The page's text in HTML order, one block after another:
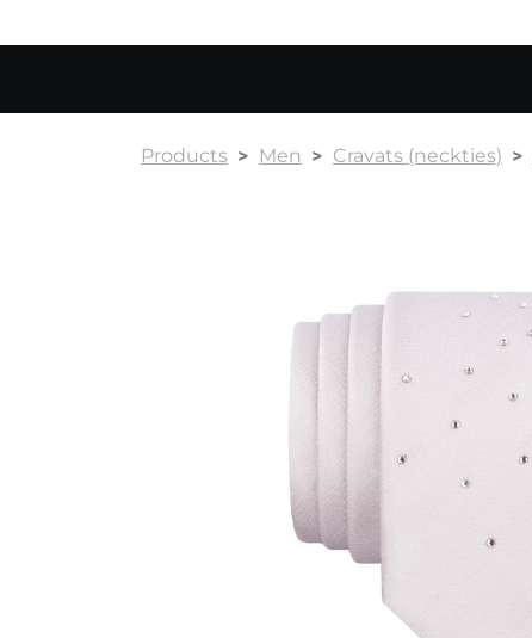
Products Men Cravats (neckties)